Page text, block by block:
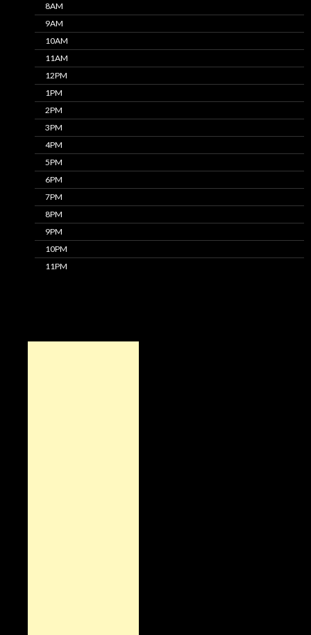
8AM
9AM
10AM
11AM
12PM
1PM
2PM
3PM
4PM
5PM
6PM
7PM
8PM
9PM
10PM
11PM